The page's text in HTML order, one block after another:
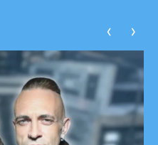
‹ ›